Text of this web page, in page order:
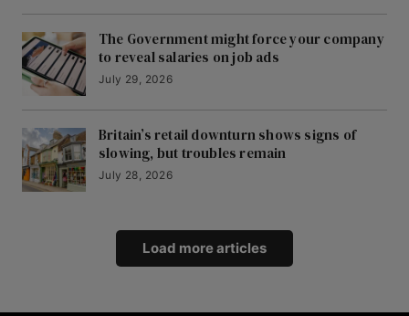
The Government might force your company
to reveal salaries on job ads
July 29, 2026
Britain’s retail downturn shows signs of
slowing, but troubles remain
July 28, 2026
Load more articles